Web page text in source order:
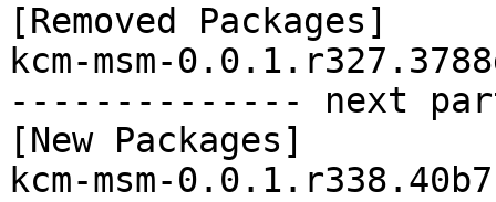
[Removed Packages]
kcm-msm-
-------------- next
[New Packages]
kcm-msm-